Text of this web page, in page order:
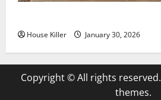
House Killer January 30, 2026
Copyright © All rights reserved.
themes.